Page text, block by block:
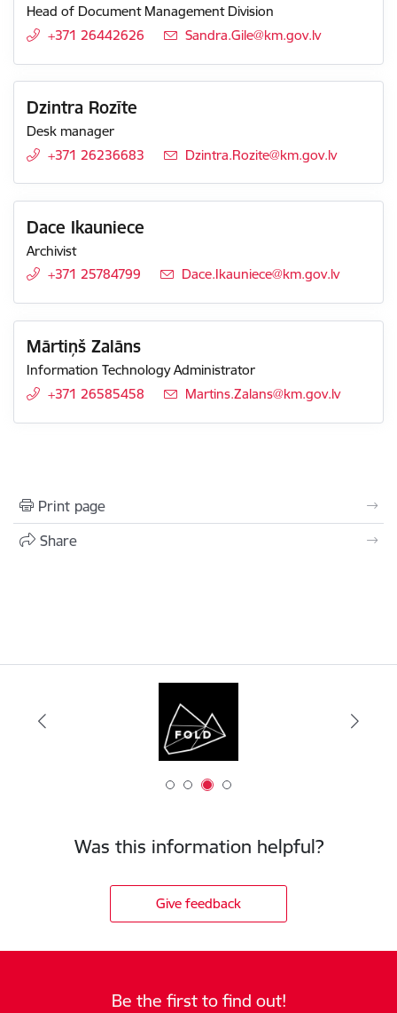
Head of Document Management Division
+371 26442626
E-mail:
Sandra.Gile@km.gov.lv
Dzintra Rozīte
Desk manager
+371 26236683
E-mail:
Dzintra.Rozite@km.gov.lv
Dace Ikauniece
Archivist
+371 25784799
E-mail:
Dace.Ikauniece@km.gov.lv
Mārtiņš Zalāns
Information Technology Administrator
+371 26585458
E-mail:
Martins.Zalans@km.gov.lv
Print page
Share
Was this information helpful?
Give feedback
Be the first to find out!